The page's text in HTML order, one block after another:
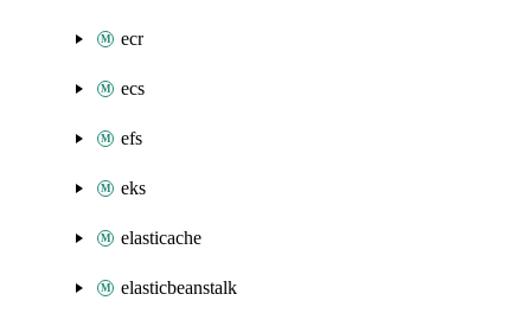
ecr
ecs
efs
eks
elasticache
elasticbeanstalk